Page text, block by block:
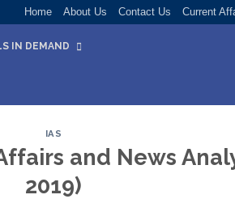
Home About Us Contact Us Current
IN DEMAND
IAS
and News
2019)